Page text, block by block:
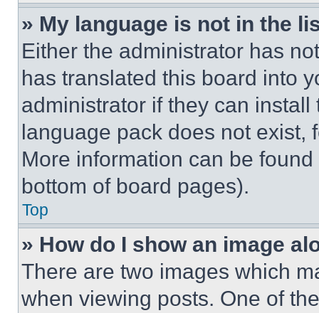
» My language is not in the
Either the administrator has
has translated this board into
administrator if they can
language pack does not exist,
More information can be
bottom of board pages).
Top
» How do I show an image
There are two images which
when viewing posts. One of